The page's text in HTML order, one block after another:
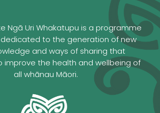
Ngā Uri Whakatupu is a programme
to the generation of new
and ways of sharing that
improve the health and wellbeing of
all whānau Māori.